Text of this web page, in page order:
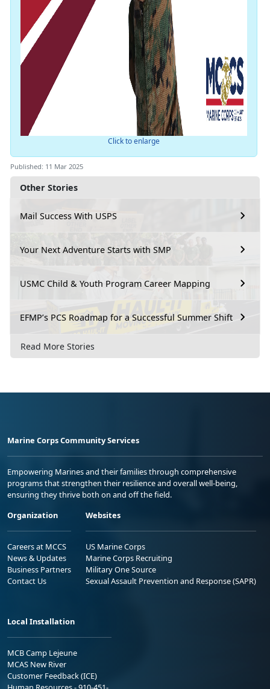
Other Stories
Mail Success With USPS
Your Next Adventure Starts with SMP
USMC Child & Youth Program Career Mapping
EFMP’s PCS Roadmap for a Successful Summer Shift
Read More Stories
Click to enlarge
Published: 11 Mar 2025
Marine Corps Community Services
Empowering Marines and their families through comprehensive
programs that strengthen their resilience and overall well-being,
ensuring they thrive both on and off the field.
Organization
Careers at MCCS
News & Updates
Business Partners
Contact Us
Websites
US Marine Corps
Marine Corps Recruiting
Military One Source
Sexual Assault Prevention and Response (SAPR)
Local Installation
MCB Camp Lejeune
MCAS New River
Customer Feedback (ICE)